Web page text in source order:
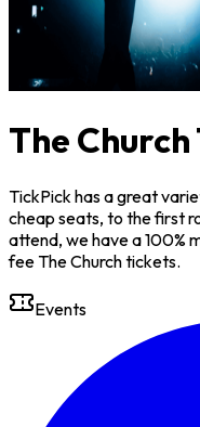
The
TickPick has a great
cheap seats, to the first
attend, we have a 100%
fee The Church tickets.
Events